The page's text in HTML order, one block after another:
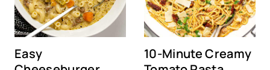
Easy
10-Minute Creamy